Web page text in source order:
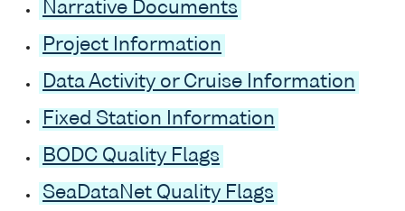
Narrative Documents
Project Information
Data Activity or Cruise Information
Fixed Station Information
BODC Quality Flags
SeaDataNet Quality Flags